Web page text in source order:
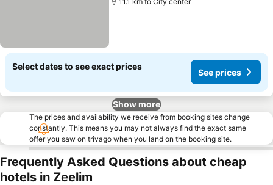
Select dates to see exact prices
See prices
Show more
The prices and availability we receive from booking sites change
constantly. This means you may not always find the exact same
offer you saw on trivago when you land on the booking site.
Frequently Asked Questions about cheap
hotels in Zeelim